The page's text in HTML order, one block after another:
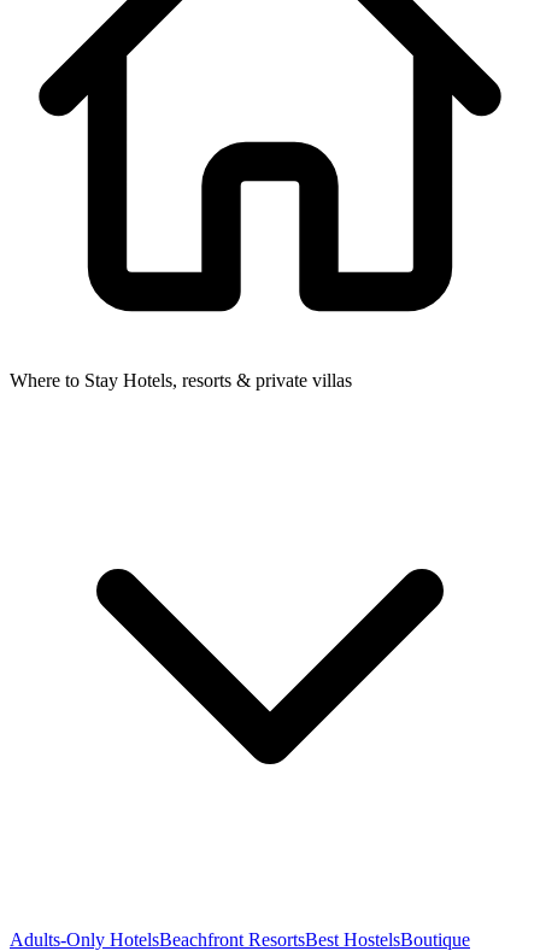
Where to Stay Hotels, resorts & private villas
Adults-Only HotelsBeachfront ResortsBest HostelsBoutique